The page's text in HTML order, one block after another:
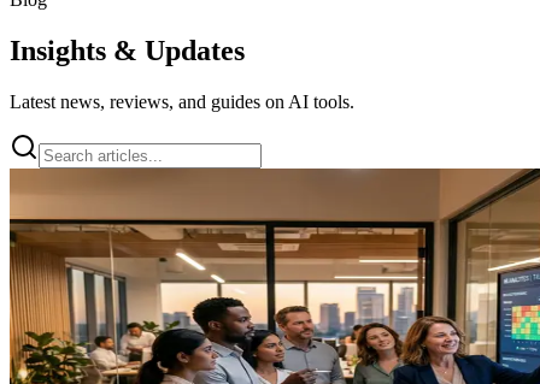
Insights & Updates
Latest news, reviews, and guides on AI tools.